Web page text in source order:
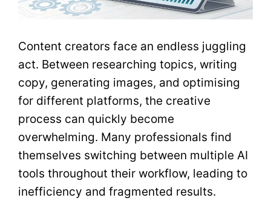
Content creators face an endless juggling
act. Between researching topics, writing
copy, generating images, and optimising
for different platforms, the creative
process can quickly become
overwhelming. Many professionals find
themselves switching between multiple AI
tools throughout their workflow, leading to
inefficiency and fragmented results.